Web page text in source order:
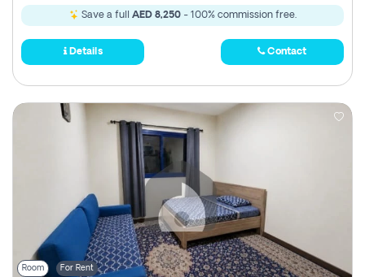
Save a full AED 8,250- 100% commission free.
Details Contact
Room For Rent